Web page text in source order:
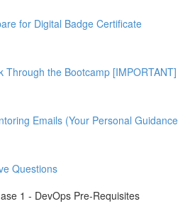
for Digital Badge Certificate
Through the Bootcamp [IMPORTANT]
Emails (Your Personal Guidance
Questions
1 - DevOps Pre-Requisites